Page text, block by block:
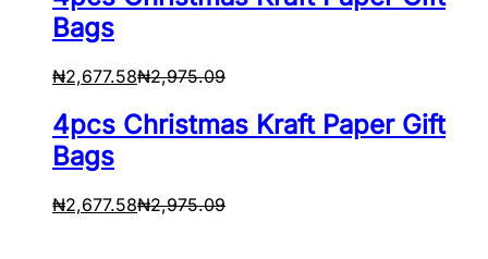
Bags
₦2,677.58₦2,975.09
4pcs Christmas Kraft Paper Gift
Bags
₦2,677.58₦2,975.09